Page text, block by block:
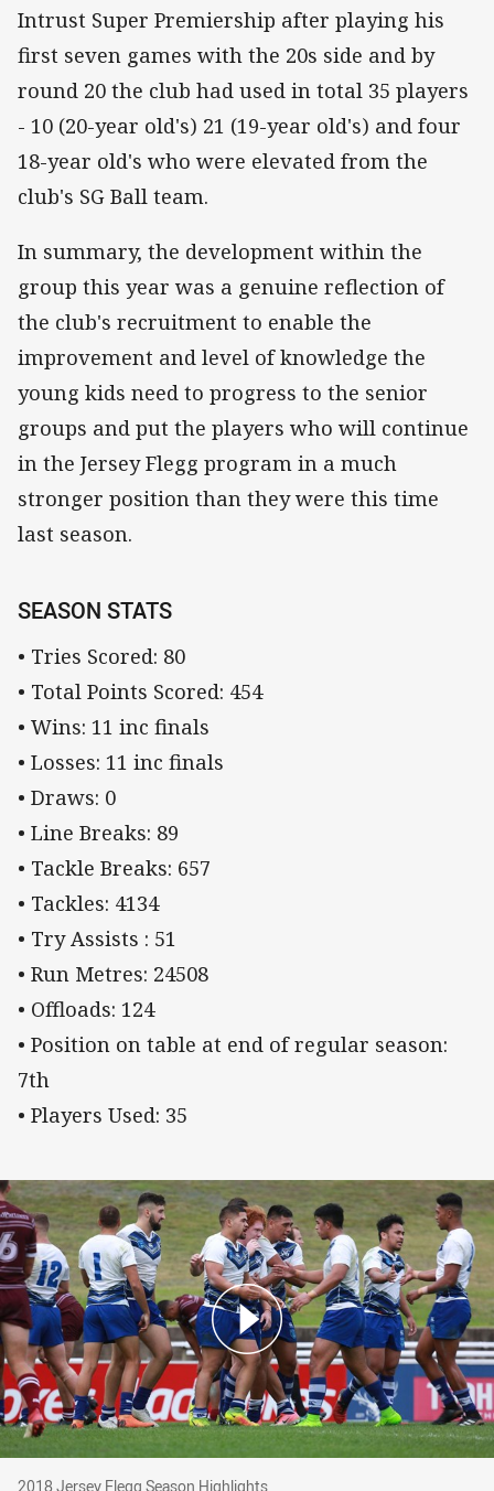
Intrust Super Premiership after playing his
first seven games with the 20s side and by
round 20 the club had used in total 35 players
- 10 (20-year old's) 21 (19-year old's) and four
18-year old's who were elevated from the
club's SG Ball team.
In summary, the development within the
group this year was a genuine reflection of
the club's recruitment to enable the
improvement and level of knowledge the
young kids need to progress to the senior
groups and put the players who will continue
in the Jersey Flegg program in a much
stronger position than they were this time
last season.
SEASON STATS
• Tries Scored: 80
• Total Points Scored: 454
• Wins: 11 inc finals
• Losses: 11 inc finals
• Draws: 0
• Line Breaks: 89
• Tackle Breaks: 657
• Tackles: 4134
• Try Assists : 51
• Run Metres: 24508
• Offloads: 124
• Position on table at end of regular season:
7th
• Players Used: 35
2018 Jersey Flegg Season Highlights
2018 Jersey Flegg Season Highlights